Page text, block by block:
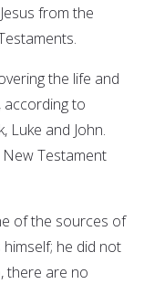
from the
the life and
according to
Luke and John.
Testament
of the sources of
he did not
there are no